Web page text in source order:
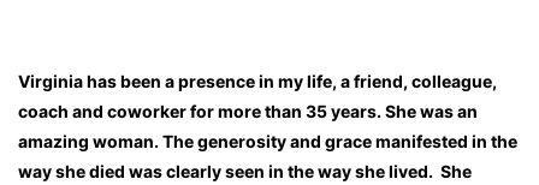
Virginia has been a presence in my life, a friend, colleague,
coach and coworker for more than 35 years. She was an
amazing woman. The generosity and grace manifested in the
way she died was clearly seen in the way she lived. She